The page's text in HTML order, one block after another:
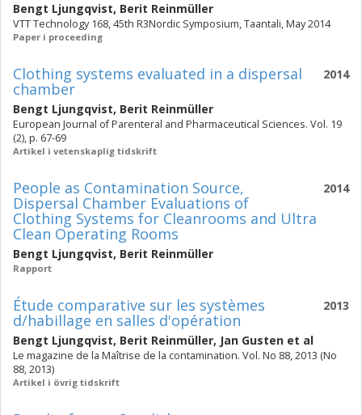
Bengt Ljungqvist, Berit Reinmüller
VTT Technology 168, 45th R3Nordic Symposium, Taantali, May 2014
Paper i proceeding
2014
Clothing systems evaluated in a dispersal
chamber
Bengt Ljungqvist, Berit Reinmüller
European Journal of Parenteral and Pharmaceutical Sciences. Vol. 19
(2), p. 67-69
Artikel i vetenskaplig tidskrift
2014
People as Contamination Source,
Dispersal Chamber Evaluations of
Clothing Systems for Cleanrooms and Ultra
Clean Operating Rooms
Bengt Ljungqvist, Berit Reinmüller
Rapport
2013
Étude comparative sur les systèmes
d/habillage en salles d'opération
Bengt Ljungqvist, Berit Reinmüller, Jan Gusten et al
Le magazine de la Maîtrise de la contamination. Vol. No 88, 2013 (No
88, 2013)
Artikel i övrig tidskrift